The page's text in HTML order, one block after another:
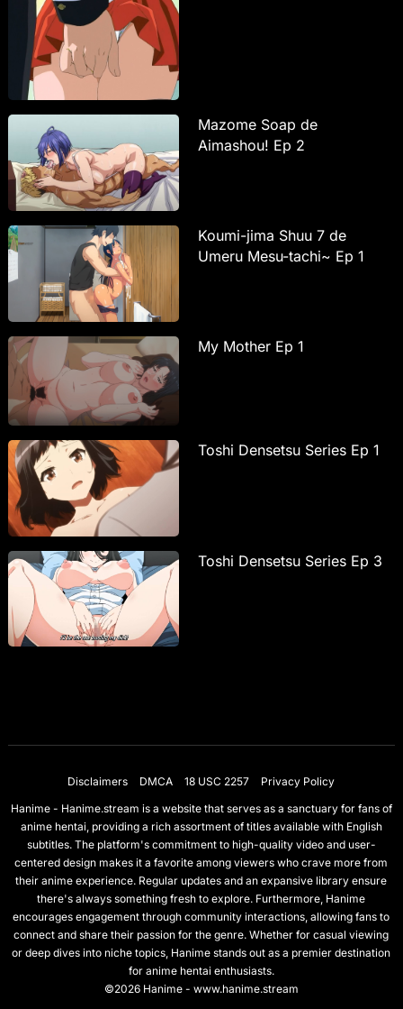
Mazome Soap de
Aimashou! Ep 2
Koumi-jima Shuu 7 de
Umeru Mesu-tachi~ Ep 1
My Mother Ep 1
Toshi Densetsu Series Ep 1
Toshi Densetsu Series Ep 3
Disclaimers DMCA 18 USC 2257
Privacy Policy
Hanime - Hanime.stream is a website that serves as a sanctuary for fans of
anime hentai, providing a rich assortment of titles available with English
subtitles. The platform's commitment to high-quality video and user-
centered design makes it a favorite among viewers who crave more from
their anime experience. Regular updates and an expansive library ensure
there's always something fresh to explore. Furthermore, Hanime
encourages engagement through community interactions, allowing fans to
connect and share their passion for the genre. Whether for casual viewing
or deep dives into niche topics, Hanime stands out as a premier destination
for anime hentai enthusiasts.
©2026 Hanime - www.hanime.stream